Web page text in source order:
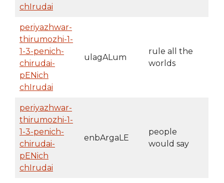
chIrudai
periyazhwar-
thirumozhi-1-
1-3-penich-
chirudai-
pENich
chIrudai
ulagALum
rule all the
worlds
periyazhwar-
thirumozhi-1-
1-3-penich-
chirudai-
pENich
chIrudai
enbArgaLE
people
would say